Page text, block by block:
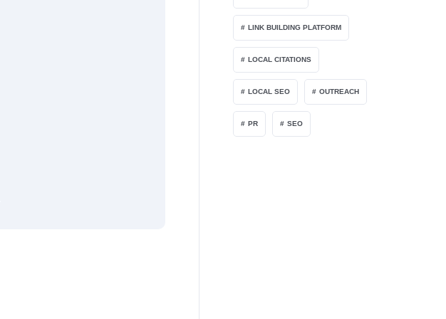
LINK BUILDING PLATFORM
LOCAL CITATIONS
LOCAL SEO OUTREACH
PR SEO